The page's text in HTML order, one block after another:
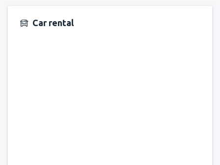
Car rental